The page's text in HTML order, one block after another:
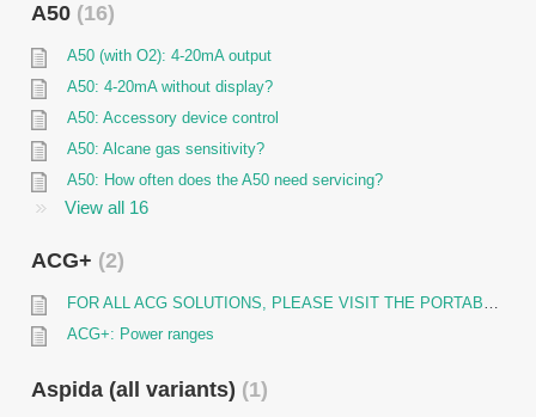
A50 16
A50 (with O2): 4-20mA output
A50: 4-20mA without display?
A50: Accessory device control
A50: Alcane gas sensitivity?
A50: How often does the A50 need servicing?
View all 16
ACG+ 2
FOR ALL ACG SOLUTIONS, PLEASE VISIT THE PORTABLE ANALYSER PAGE
ACG+: Power ranges
Aspida (all variants) 1